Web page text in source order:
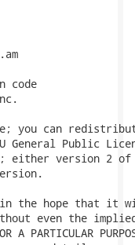
code
you can
General Public
either version 2
in the hope that it
without even the
A PARTICULAR